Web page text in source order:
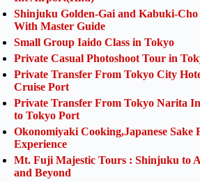
Shinjuku Golden-Gai and Kabuki-
With Master Guide
Small Group Iaido Class in Tokyo
Private Casual Photoshoot Tour in
Private Transfer From Tokyo City
Cruise Port
Private Transfer From Tokyo Narita
to Tokyo Port
Okonomiyaki Cooking,Japanese Sake
Experience
Mt. Fuji Majestic Tours : Shinjuku to
and Beyond